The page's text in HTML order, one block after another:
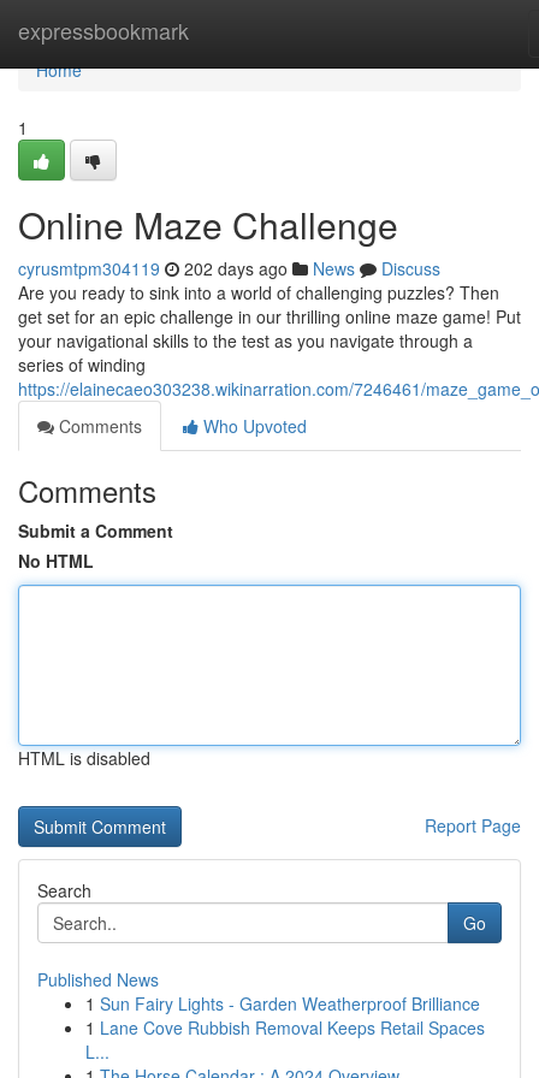
expressbookmark
Home
Home
1
Online Maze Challenge
cyrusmtpm304119 202 days ago News
Discuss
Are you ready to sink into a world of challenging puzzles? Then
get set for an epic challenge in our thrilling online maze game! Put
your navigational skills to the test as you navigate through a
series of winding
https://elainecaeo303238.wikinarration.com/7246461/
Comments
Who Upvoted
Comments
Submit a Comment
No HTML
HTML is disabled
Report Page
Search
Go
Published News
1 Sun Fairy Lights - Garden Weatherproof Brilliance
1 Lane Cove Rubbish Removal Keeps Retail Spaces
L...